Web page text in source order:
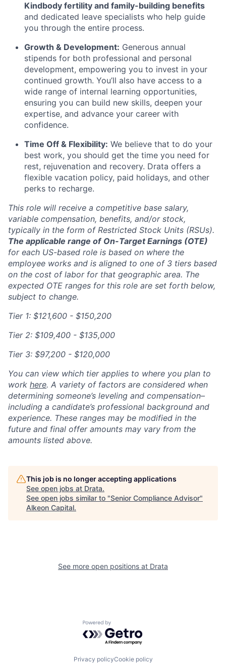
Kindbody fertility and family-building benefits
and dedicated leave specialists who help guide
you through the entire process.
Growth & Development: Generous annual
stipends for both professional and personal
development, empowering you to invest in your
continued growth. You’ll also have access to a
wide range of internal learning opportunities,
ensuring you can build new skills, deepen your
expertise, and advance your career with
confidence.
Time Off & Flexibility: We believe that to do your
best work, you should get the time you need for
rest, rejuvenation and recovery. Drata offers a
flexible vacation policy, paid holidays, and other
perks to recharge.
This role will receive a competitive base salary,
variable compensation, benefits, and/or stock,
typically in the form of Restricted Stock Units (RSUs).
The applicable range of On-Target Earnings (OTE)
for each US-based role is based on where the
employee works and is aligned to one of 3 tiers based
on the cost of labor for that geographic area. The
expected OTE ranges for this role are set forth below,
subject to change.
Tier 1: $121,600 - $150,200
Tier 2: $109,400 - $135,000
Tier 3: $97,200 - $120,000
You can view which tier applies to where you plan to
work here. A variety of factors are considered when
determining someone’s leveling and compensation–
including a candidate’s professional background and
experience. These ranges may be modified in the
future and final offer amounts may vary from the
amounts listed above.
This job is no longer accepting applications
See open jobs at Drata.
See open jobs similar to "Senior Compliance Advisor"
Alkeon Capital.
See more open positions at Drata
Powered by Getro.com
Privacy policyCookie policy